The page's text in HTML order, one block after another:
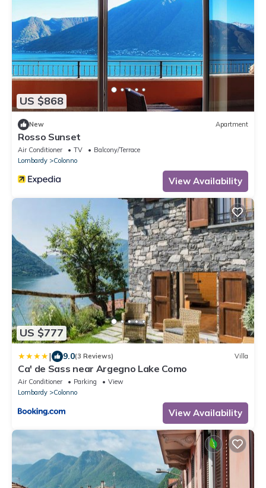
US $868
New Apartment
Rosso Sunset
Air Conditioner TV
Balcony/Terrace
Lombardy
Colonno
View Availability
US $777
| 9.0(3 Reviews) Villa
Ca' de Sass near Argegno Lake Como
Air Conditioner Parking
View
Lombardy
Colonno
View Availability